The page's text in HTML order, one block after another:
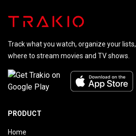
Track what you watch, organize your
where to stream movies and TV shows.
PRODUCT
Home